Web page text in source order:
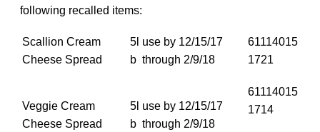
following recalled items:
Scallion Cream
Cheese Spread
5l
b
use by 12/15/17
through 2/9/18
61114015
1721
Veggie Cream
Cheese Spread
5l
b
use by 12/15/17
through 2/9/18
61114015
1714